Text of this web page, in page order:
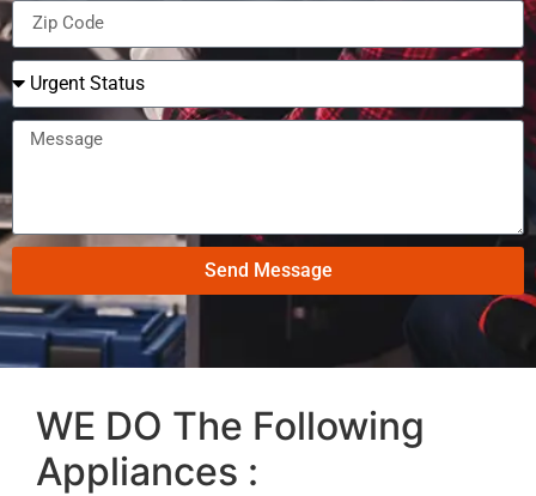
Send Message
WE DO The Following
Appliances :